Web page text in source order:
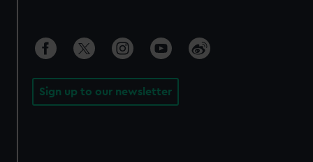
Sign up to our newsletter